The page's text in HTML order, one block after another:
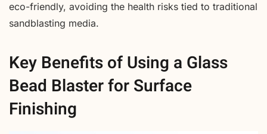
eco-friendly, avoiding the health risks tied to traditional
sandblasting media.
Key Benefits of Using a Glass
Bead Blaster for Surface
Finishing